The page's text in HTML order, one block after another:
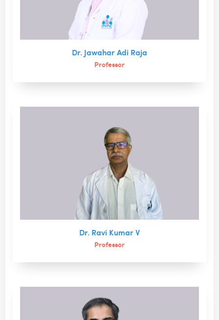
Dr. Jawahar Adi Raja
Professor
Dr. Ravi Kumar V
Professor